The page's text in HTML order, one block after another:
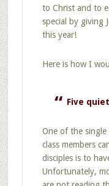
to Christ and to
special by giving
this year!
Here is how I
Five
One of the
class members
disciples is to
Unfortunately,